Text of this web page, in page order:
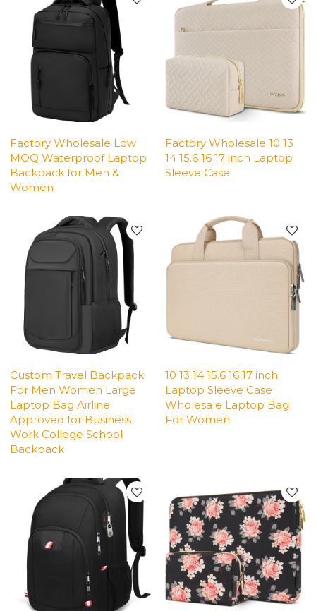
Factory Wholesale Low
MOQ Waterproof Laptop
Backpack for Men &
Women
Factory Wholesale 10 13
14 15.6 16 17 inch Laptop
Sleeve Case
Custom Travel Backpack
For Men Women Large
Laptop Bag Airline
Approved for Business
Work College School
Backpack
10 13 14 15.6 16 17 inch
Laptop Sleeve Case
Wholesale Laptop Bag
For Women